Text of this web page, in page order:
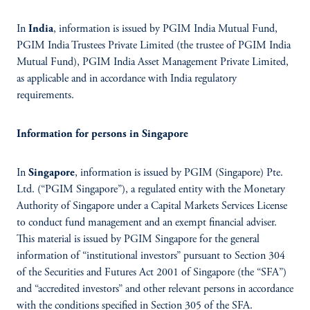
In India, information is issued by PGIM India Mutual Fund,
PGIM India Trustees Private Limited (the trustee of PGIM India
Mutual Fund), PGIM India Asset Management Private Limited,
as applicable and in accordance with India regulatory
requirements.
Information for persons in Singapore
In Singapore, information is issued by PGIM (Singapore) Pte.
Ltd. (“PGIM Singapore”), a regulated entity with the Monetary
Authority of Singapore under a Capital Markets Services License
to conduct fund management and an exempt financial adviser.
This material is issued by PGIM Singapore for the general
information of “institutional investors” pursuant to Section 304
of the Securities and Futures Act 2001 of Singapore (the “SFA”)
and “accredited investors” and other relevant persons in accordance
with the conditions specified in Section 305 of the SFA.